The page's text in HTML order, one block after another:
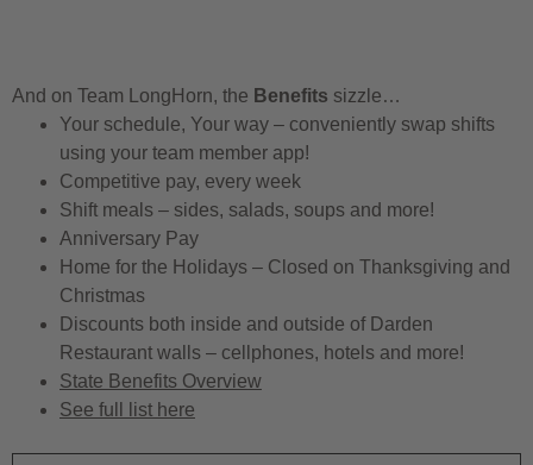
And on Team LongHorn, the Benefits sizzle…
Your schedule, Your way – conveniently swap shifts
using your team member app!
Competitive pay, every week
Shift meals – sides, salads, soups and more!
Anniversary Pay
Home for the Holidays – Closed on Thanksgiving and
Christmas
Discounts both inside and outside of Darden
Restaurant walls – cellphones, hotels and more!
State Benefits Overview
See full list here